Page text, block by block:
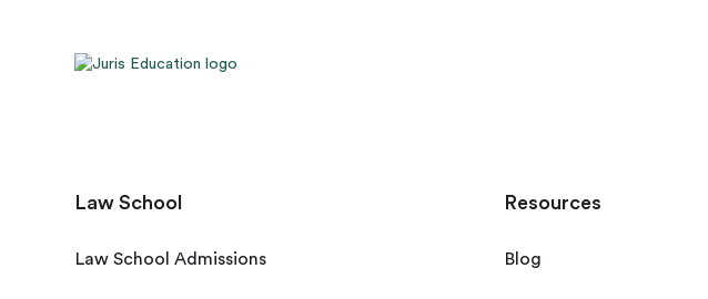
Law School
Law School Admissions
Resources
Blog